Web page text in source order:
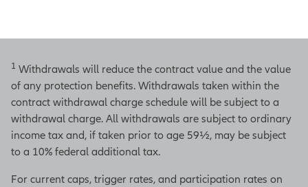
1 Withdrawals will reduce the contract value and the value
of any protection benefits. Withdrawals taken within the
contract withdrawal charge schedule will be subject to a
withdrawal charge. All withdrawals are subject to ordinary
income tax and, if taken prior to age 59½, may be subject
to a 10% federal additional tax.
For current caps, trigger rates, and participation rates on